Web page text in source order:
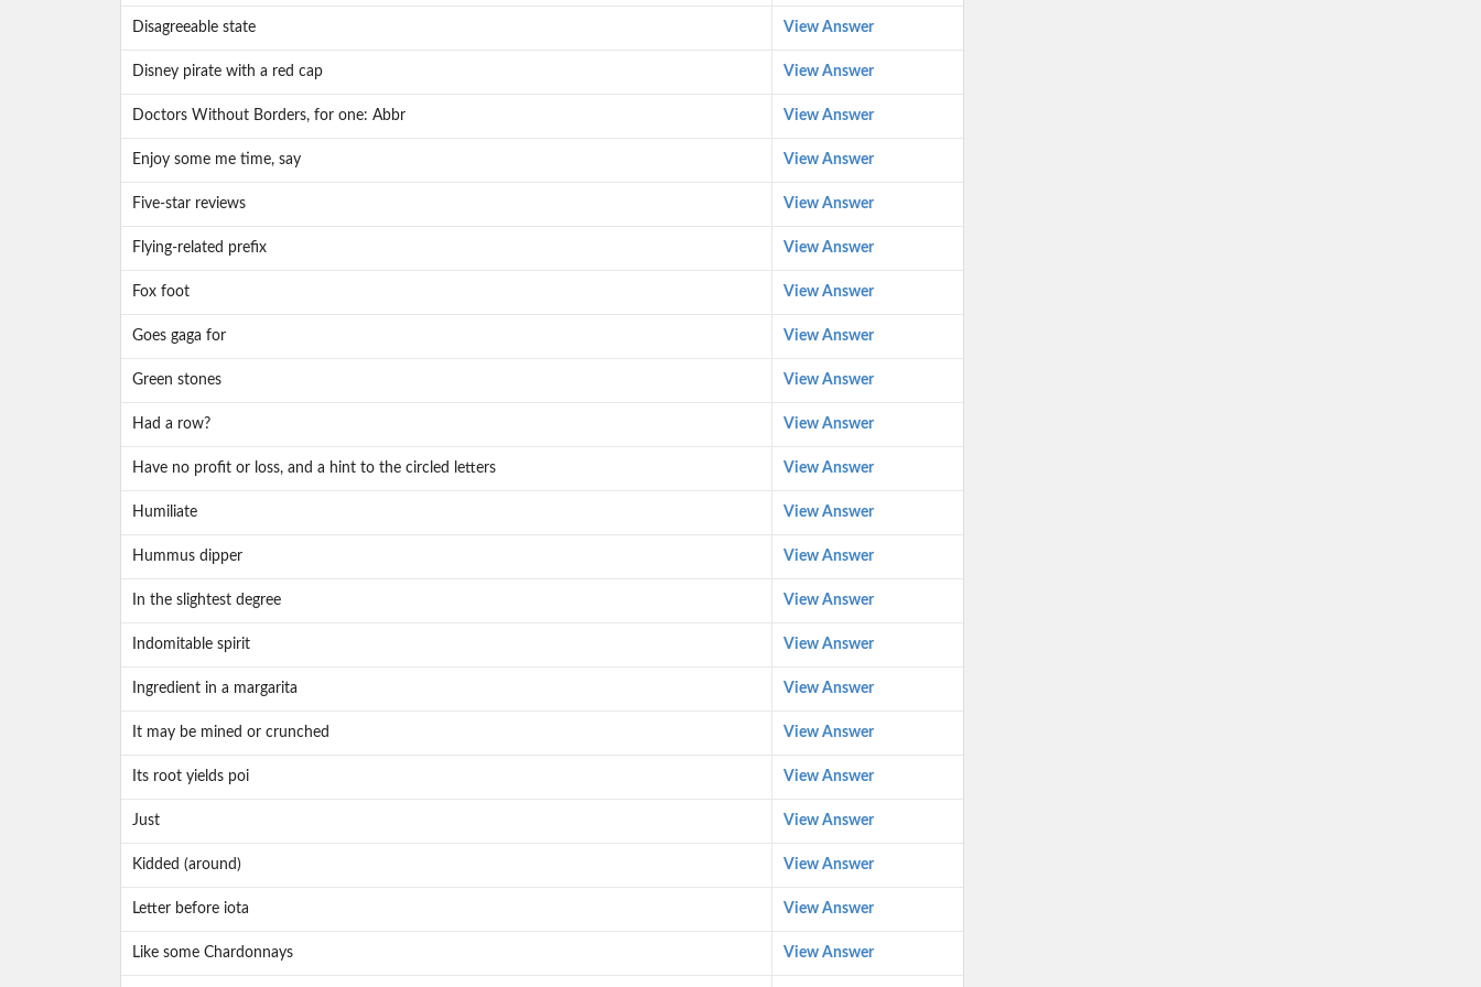
Disagreeable state View Answer
Disney pirate with a red cap View Answer
Doctors Without Borders, for one: Abbr View Answer
Enjoy some me time, say View Answer
Five-star reviews View Answer
Flying-related prefix View Answer
Fox foot View Answer
Goes gaga for View Answer
Green stones View Answer
Had a row? View Answer
Have no profit or loss, and a hint to the circled letters View Answer
Humiliate View Answer
Hummus dipper View Answer
In the slightest degree View Answer
Indomitable spirit View Answer
Ingredient in a margarita View Answer
It may be mined or crunched View Answer
Its root yields poi View Answer
Just View Answer
Kidded (around) View Answer
Letter before iota View Answer
Like some Chardonnays View Answer